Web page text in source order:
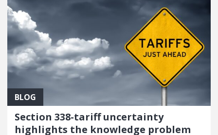
BLOG
Section 338-tariff uncertainty
highlights the knowledge problem